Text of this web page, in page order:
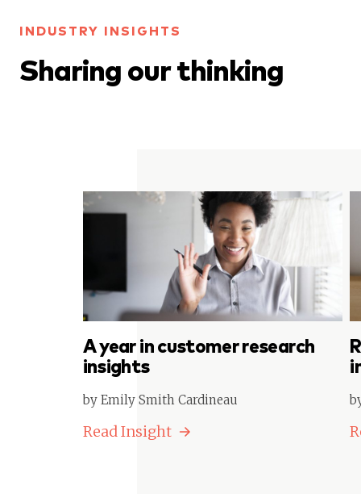
INDUSTRY INSIGHTS
Sharing our thinking
A year in customer research
insights
by Emily Smith Cardineau
Read Insight